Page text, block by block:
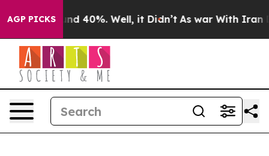
AGP PICKS
Around 40%. Well, it Didn’t As war With Iran